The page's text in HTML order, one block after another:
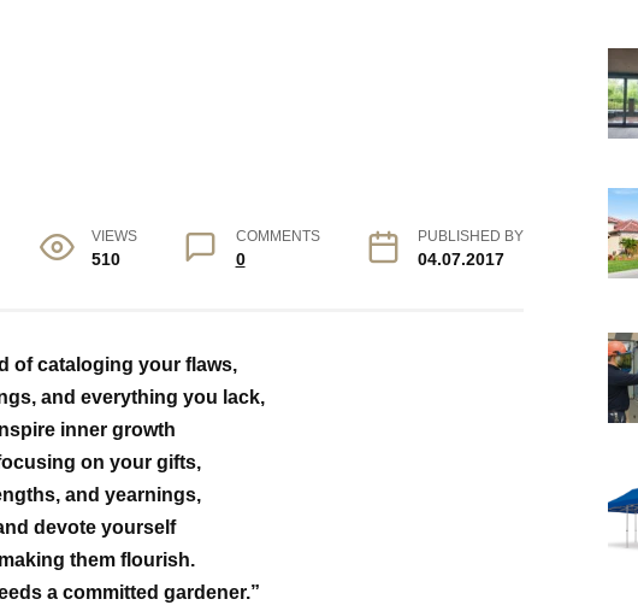
VIEWS
510
COMMENTS
0
PUBLISHED BY
04.07.2017
of cataloging your flaws,
and everything you lack,
inner growth
on your gifts,
and yearnings,
devote yourself
them flourish.
a committed gardener.”